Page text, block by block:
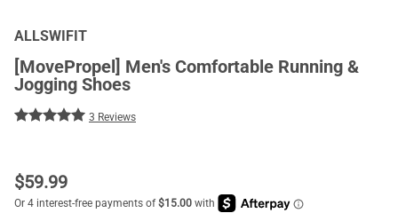
ALLSWIFIT
[MovePropel] Men's Comfortable Running &
Jogging Shoes
3 Reviews
$59.99